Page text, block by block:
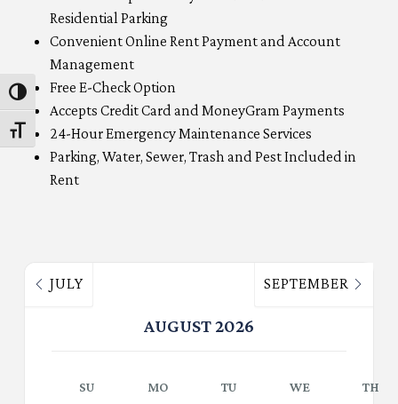
Toggle High Contrast
Toggle Font size
Residential Parking
Convenient Online Rent Payment and Account
Management
Free E-Check Option
Accepts Credit Card and MoneyGram Payments
24-Hour Emergency Maintenance Services
Parking, Water, Sewer, Trash and Pest Included in
Rent
JULY
AUGUST 2026
SEPTEMBER
SU MO TU WE TH